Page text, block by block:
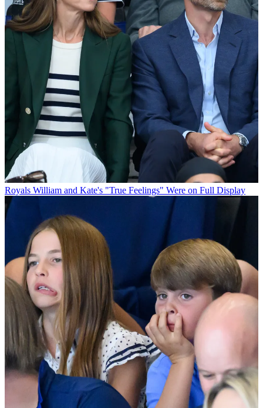
Royals William and Kate's "True Feelings" Were on Full Display